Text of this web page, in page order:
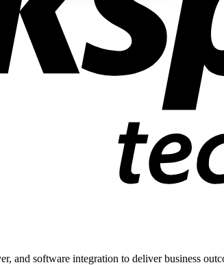
and software integration to deliver business